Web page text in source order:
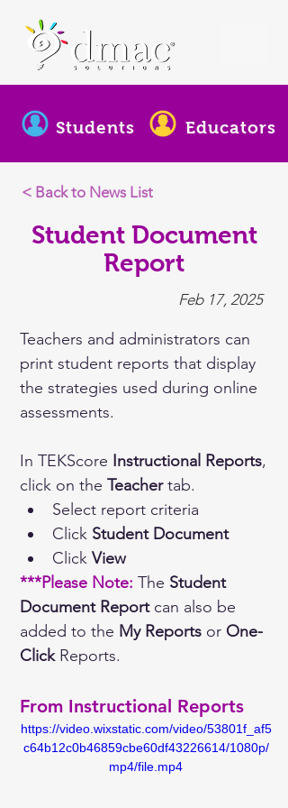
Students Educators
< Back to News List
Student Document
Report
Feb 17, 2025
Teachers and administrators can
print student reports that display
the strategies used during online
assessments.
In TEKScore Instructional Reports,
click on the Teacher tab.
Select report criteria
Click Student Document
Click View
***Please Note: The Student
Document Report can also be
added to the My Reports or One-
Click Reports.
From Instructional Reports
https://video.wixstatic.com/video/53801f_af5
c64b12c0b46859cbe60df43226614/1080p/
mp4/file.mp4